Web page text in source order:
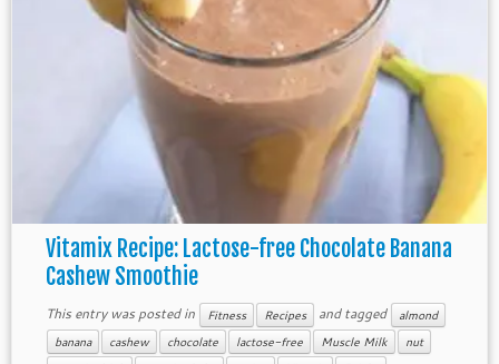
Vitamix Recipe: Lactose-free Chocolate Banana
Cashew Smoothie
This entry was posted in Fitness Recipes and tagged
almond
banana
cashew chocolate lactose-free Muscle Milk
nut